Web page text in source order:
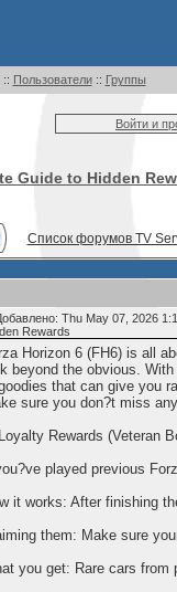
:: Пользователи:: Группы
Войти и
Guide to Hidden
Список форумов TV
Thu May 07, 2026
Rewards
Horizon 6 (FH6) is all
beyond the obvious.
that can give you
sure you don?t miss
Rewards (Veteran
played previous
it works: After finishing
them: Make sure
you get: Rare cars